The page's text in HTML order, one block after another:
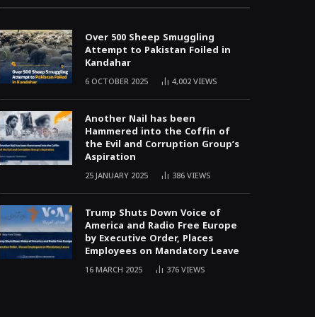
Over 500 Sheep Smuggling
Attempt to Pakistan Foiled in
Kandahar
6 OCTOBER 2025 4,002VIEWS
Another Nail has been
Hammered into the Coffin of
the Evil and Corruption Group’s
Aspiration
25 JANUARY 2025 386VIEWS
Trump Shuts Down Voice of
America and Radio Free Europe
by Executive Order, Places
Employees on Mandatory Leave
16 MARCH 2025 376VIEWS